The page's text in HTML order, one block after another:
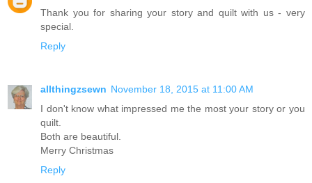
Thank you for sharing your story and quilt with us - very
special.
Reply
allthingzsewn November 18, 2015 at 11:00 AM
I don't know what impressed me the most your story or you
quilt.
Both are beautiful.
Merry Christmas
Reply